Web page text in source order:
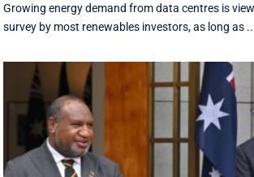
Growing energy demand from data centres is
survey by most renewables investors, as long as